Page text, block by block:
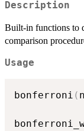
Description
Built-in functions to
comparison
Usage
bonferroni (